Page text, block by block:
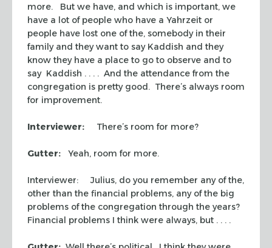
more. But we have, and which is important, we
have a lot of people who have a Yahrzeit or
people have lost one of the, somebody in their
family and they want to say Kaddish and they
know they have a place to go to observe and to
say Kaddish . . . . And the attendance from the
congregation is pretty good. There’s always room
for improvement.
Interviewer: There’s room for more?
Gutter: Yeah, room for more.
Interviewer: Julius, do you remember any of the,
other than the financial problems, any of the big
problems of the congregation through the years?
Financial problems I think were always, but . . . .